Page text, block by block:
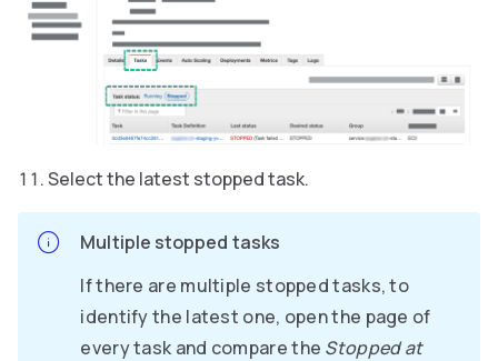
Select the latest stopped task.
Multiple stopped tasks
If there are multiple stopped tasks, to
identify the latest one, open the page of
every task and compare the Stopped at